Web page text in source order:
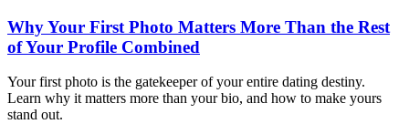
Why Your First Photo Matters More Than the Rest
of Your Profile Combined
Your first photo is the gatekeeper of your entire dating destiny.
Learn why it matters more than your bio, and how to make yours
stand out.